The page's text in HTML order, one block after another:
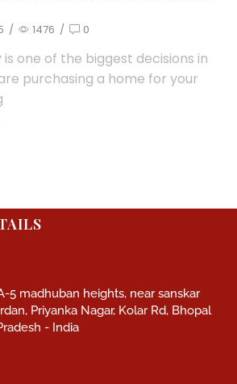
/ 1476 / 0
one of the biggest decisions in
purchasing a home for your
5 madhuban heights, near sanskar
Priyanka Nagar, Kolar Rd, Bhopal
- India